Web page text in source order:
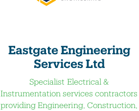
Eastgate Engineering
Services Ltd
Specialist Electrical &
Instrumentation services contractors
providing Engineering, Construction,